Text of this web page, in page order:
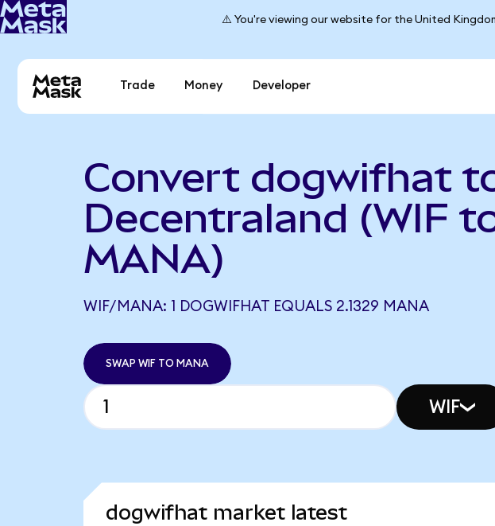
⚠️ You're viewing our website for the United
Trade Money Developer
Convert dogwifhat
Decentraland (WIF
MANA)
WIF/MANA: 1 DOGWIFHAT EQUALS 2.1329 MANA
SWAP WIF TO MANA
WIF
dogwifhat market latest